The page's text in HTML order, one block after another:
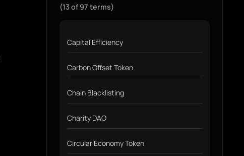
(13 of 97 terms)
Capital Efficiency
Carbon Offset Token
Chain Blacklisting
Charity DAO
Circular Economy Token